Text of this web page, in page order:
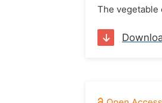
The vegetable